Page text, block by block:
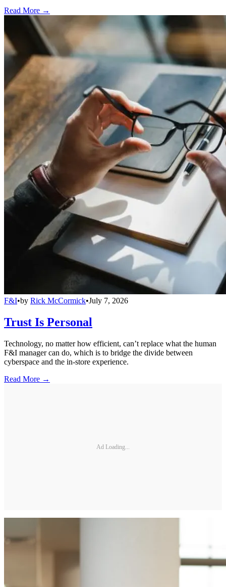
Read More →
F&I•by Rick McCormick•July 7, 2026
Trust Is Personal
Technology, no matter how efficient, can’t replace what the human
F&I manager can do, which is to bridge the divide between
cyberspace and the in-store experience.
Read More →
Ad Loading...